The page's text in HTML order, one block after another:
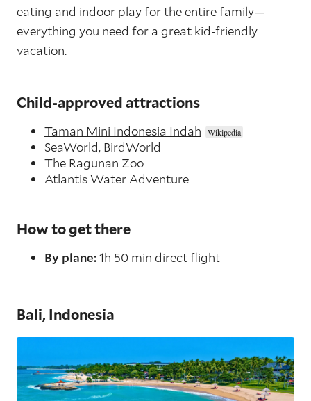
eating and indoor play for the entire family—
everything you need for a great kid-friendly
vacation.
Child-approved attractions
Taman Mini Indonesia Indah
SeaWorld, BirdWorld
The Ragunan Zoo
Atlantis Water Adventure
How to get there
By plane:1h 50 min direct flight
Bali, Indonesia